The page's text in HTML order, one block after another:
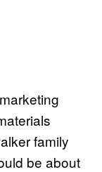
marketing
family
be about